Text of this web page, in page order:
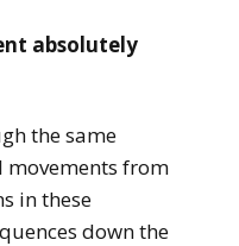
absolutely
the same
movements from
in these
down the